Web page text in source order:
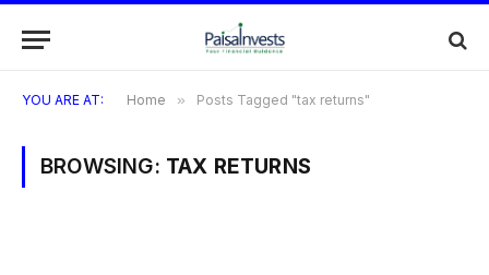
YOU ARE AT: Home » Posts Tagged "tax returns"
BROWSING: TAX RETURNS